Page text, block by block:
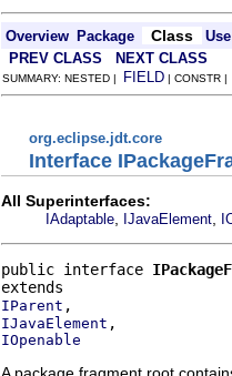
Overview Package Class
Use
PREV CLASS
NEXT CLASS
SUMMARY: NESTED | FIELD | CONSTR
org.eclipse.jdt.core
Interface
All Superinterfaces:
IAdaptable IJavaElement
public interface
IParent
IJavaElement
IOpenable
A package fragment root